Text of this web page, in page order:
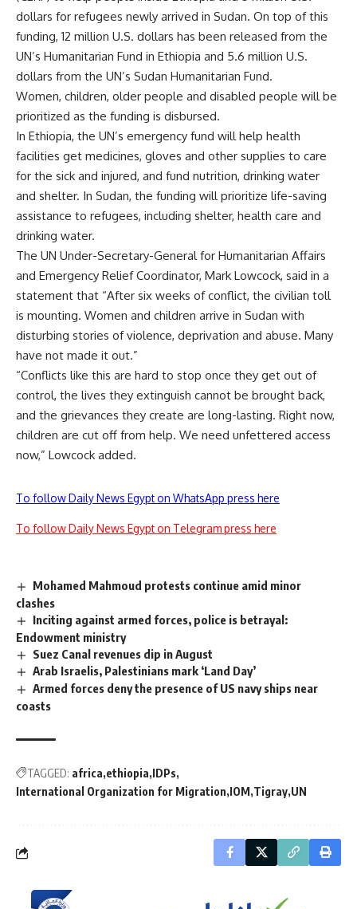
dollars for refugees newly arrived in Sudan. On top of this
funding, 12 million U.S. dollars has been released from the
UN’s Humanitarian Fund in Ethiopia and 5.6 million U.S.
dollars from the UN’s Sudan Humanitarian Fund.
Women, children, older people and disabled people will be
prioritized as the funding is disbursed.
In Ethiopia, the UN’s emergency fund will help health
facilities get medicines, gloves and other supplies to care
for the sick and injured, and fund nutrition, drinking water
and shelter. In Sudan, the funding will prioritize life-saving
assistance to refugees, including shelter, health care and
drinking water.
The UN Under-Secretary-General for Humanitarian Affairs
and Emergency Relief Coordinator, Mark Lowcock, said in a
statement that “After six weeks of conflict, the civilian toll
is mounting. Women and children arrive in Sudan with
disturbing stories of violence, deprivation and abuse. Many
have not made it out.”
“Conflicts like this are hard to stop once they get out of
control, the lives they extinguish cannot be brought back,
and the grievances they create are long-lasting. Right now,
children are cut off from help. We need unfettered access
now,” Lowcock added.
To follow Daily News Egypt on WhatsApp press here
To follow Daily News Egypt on Telegram press here
Mohamed Mahmoud protests continue amid minor
clashes
Inciting against armed forces, police is betrayal:
Endowment ministry
Suez Canal revenues dip in August
Arab Israelis, Palestinians mark ‘Land Day’
Armed forces deny the presence of US navy ships near
coasts
TAGGED: africa ethiopia IDPs
International Organization for Migration IOM Tigray UN